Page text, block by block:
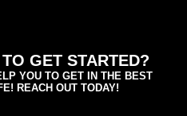
GET STARTED?
YOU TO GET IN THE BEST
REACH OUT TODAY!